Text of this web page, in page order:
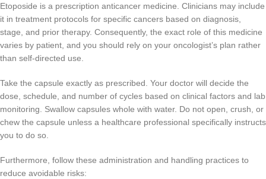
Etoposide is a prescription anticancer medicine. Clinicians may include
it in treatment protocols for specific cancers based on diagnosis,
stage, and prior therapy. Consequently, the exact role of this medicine
varies by patient, and you should rely on your oncologist’s plan rather
than self-directed use.
Take the capsule exactly as prescribed. Your doctor will decide the
dose, schedule, and number of cycles based on clinical factors and lab
monitoring. Swallow capsules whole with water. Do not open, crush, or
chew the capsule unless a healthcare professional specifically instructs
you to do so.
Furthermore, follow these administration and handling practices to
reduce avoidable risks: